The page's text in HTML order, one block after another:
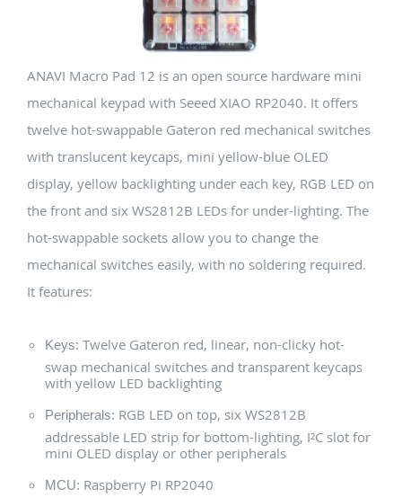
ANAVI Macro Pad 12 is an open source hardware mini
mechanical keypad with Seeed XIAO RP2040. It offers
twelve hot-swappable Gateron red mechanical switches
with translucent keycaps, mini yellow-blue OLED
display, yellow backlighting under each key, RGB LED on
the front and six WS2812B LEDs for under-lighting. The
hot-swappable sockets allow you to change the
mechanical switches easily, with no soldering required.
It features:
Keys: Twelve Gateron red, linear, non-clicky hot-
swap mechanical switches and transparent keycaps
with yellow LED backlighting
Peripherals: RGB LED on top, six WS2812B
addressable LED strip for bottom-lighting, I²C slot for
mini OLED display or other peripherals
MCU: Raspberry Pi RP2040